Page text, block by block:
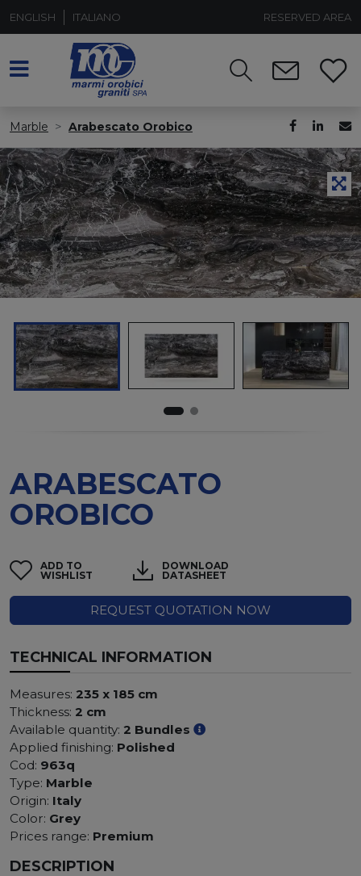
ENGLISH ITALIANO RESERVED AREA
Marble Arabescato Orobico
ARABESCATO
OROBICO
ADD TO
WISHLIST
DOWNLOAD
DATASHEET
REQUEST QUOTATION NOW
TECHNICAL INFORMATION
Measures: 235 x 185 cm
Thickness: 2 cm
Available quantity: 2 Bundles
Applied finishing: Polished
Cod: 963q
Type: Marble
Origin: Italy
Color: Grey
Prices range: Premium
DESCRIPTION